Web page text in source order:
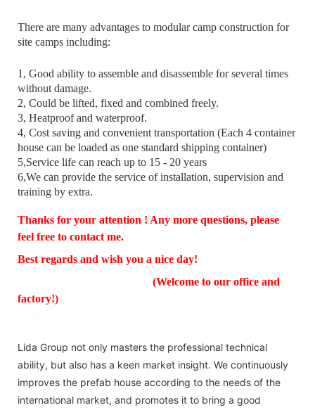
There are many advantages to modular camp construction for
site camps including:
1, Good ability to assemble and disassemble for several times
without damage.
2, Could be lifted, fixed and combined freely.
3, Heatproof and waterproof.
4, Cost saving and convenient transportation (Each 4 container
house can be loaded as one standard shipping container)
5,Service life can reach up to 15 - 20 years
6,We can provide the service of installation, supervision and
training by extra.
Thanks for your attention ! Any more questions, please
feel free to contact me.
Best regards and wish you a nice day!
(Welcome to our office and
factory!)
Lida Group not only masters the professional technical
ability, but also has a keen market insight. We continuously
improves the prefab house according to the needs of the
international market, and promotes it to bring a good